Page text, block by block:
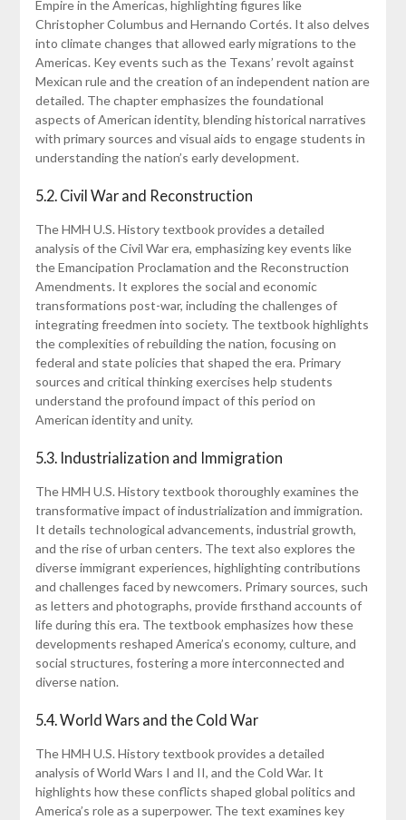
Empire in the Americas, highlighting figures like
Christopher Columbus and Hernando Cortés. It also delves
into climate changes that allowed early migrations to the
Americas. Key events such as the Texans’ revolt against
Mexican rule and the creation of an independent nation are
detailed. The chapter emphasizes the foundational
aspects of American identity, blending historical narratives
with primary sources and visual aids to engage students in
understanding the nation’s early development.
5.2. Civil War and Reconstruction
The HMH U.S. History textbook provides a detailed
analysis of the Civil War era, emphasizing key events like
the Emancipation Proclamation and the Reconstruction
Amendments. It explores the social and economic
transformations post-war, including the challenges of
integrating freedmen into society. The textbook highlights
the complexities of rebuilding the nation, focusing on
federal and state policies that shaped the era. Primary
sources and critical thinking exercises help students
understand the profound impact of this period on
American identity and unity.
5.3. Industrialization and Immigration
The HMH U.S. History textbook thoroughly examines the
transformative impact of industrialization and immigration.
It details technological advancements, industrial growth,
and the rise of urban centers. The text also explores the
diverse immigrant experiences, highlighting contributions
and challenges faced by newcomers. Primary sources, such
as letters and photographs, provide firsthand accounts of
life during this era. The textbook emphasizes how these
developments reshaped America’s economy, culture, and
social structures, fostering a more interconnected and
diverse nation.
5.4. World Wars and the Cold War
The HMH U.S. History textbook provides a detailed
analysis of World Wars I and II, and the Cold War. It
highlights how these conflicts shaped global politics and
America’s role as a superpower. The text examines key